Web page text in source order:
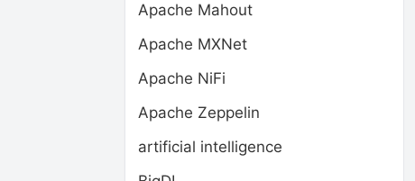
Apache Mahout
Apache MXNet
Apache NiFi
Apache Zeppelin
artificial intelligence